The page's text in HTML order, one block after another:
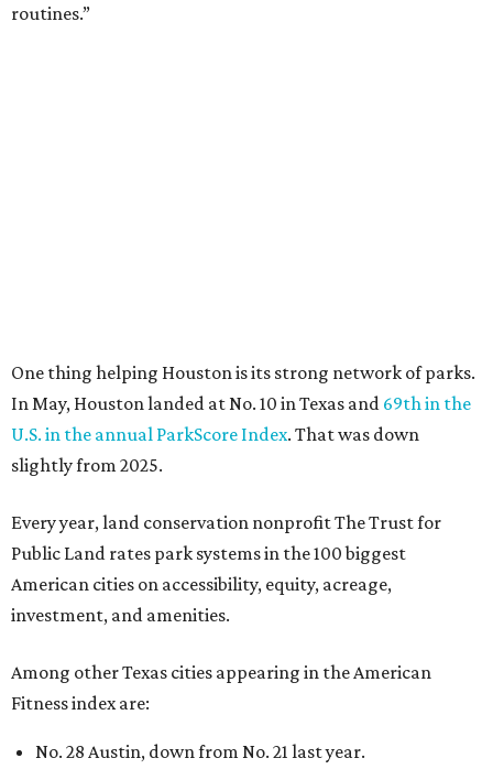
routines.”
One thing helping Houston is its strong network of parks.
In May, Houston landed at No. 10 in Texas and 69th in the
U.S. in the annual ParkScore Index. That was down
slightly from 2025.
Every year, land conservation nonprofit The Trust for
Public Land rates park systems in the 100 biggest
American cities on accessibility, equity, acreage,
investment, and amenities.
Among other Texas cities appearing in the American
Fitness index are:
No. 28 Austin, down from No. 21 last year.